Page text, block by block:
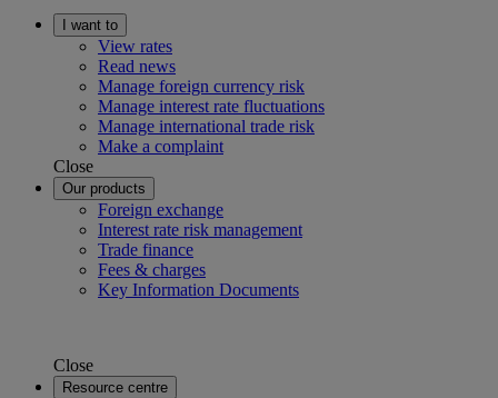
I want to
View rates
Read news
Manage foreign currency risk
Manage interest rate fluctuations
Manage international trade risk
Make a complaint
Close
Our products
Foreign exchange
Interest rate risk management
Trade finance
Fees & charges
Key Information Documents
Close
Resource centre